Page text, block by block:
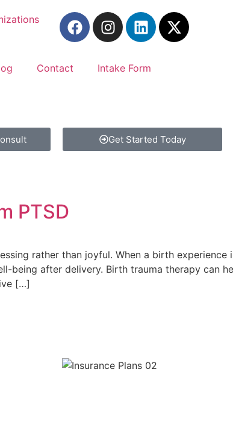
Contact Intake Form
Get Started Today
PTSD
rather than joyful. When a birth experience
being after delivery. Birth trauma therapy can
[…]